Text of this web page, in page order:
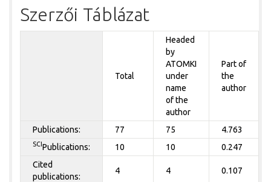
Szerzői Táblázat
Total
Headed
by
ATOMKI
under
name
of the
author
Part of
the
author
Publications: 77 75 4.763
SCI Publications: 10 10 0.247
Cited
publications:
4 4 0.107